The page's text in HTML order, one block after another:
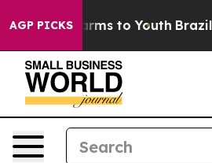
AGP PICKS
Harms to Youth Brazil